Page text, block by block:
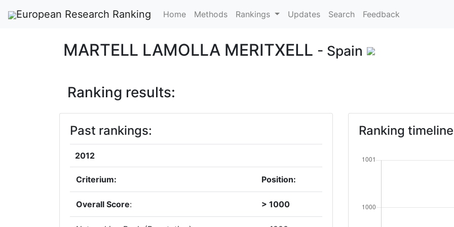
European Research Ranking Home Methods Rankings Updates Search Feedback
MARTELL LAMOLLA MERITXELL - Spain
Ranking results:
Past rankings:
2012
Criterium: Position:
Overall Score: > 1000
Ranking